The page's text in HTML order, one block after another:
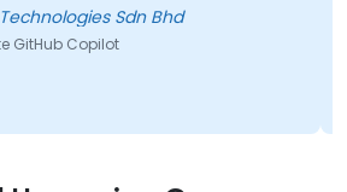
Technologies Sdn Bhd
GitHub Copilot